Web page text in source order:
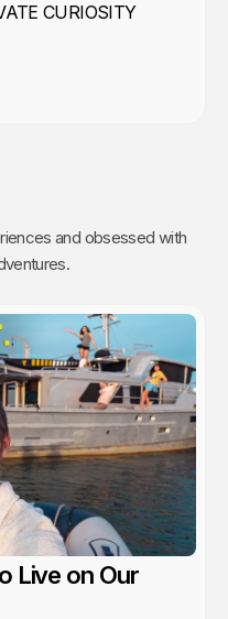
CURIOSITY
and obsessed with
Live on Our